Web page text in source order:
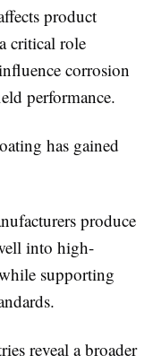
product
critical role
corrosion
performance.
has gained
produce
into high-
supporting
reveal a broader